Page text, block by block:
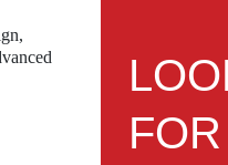
FOR